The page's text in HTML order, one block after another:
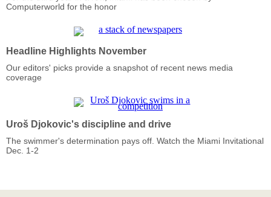
Computerworld for the honor
Headline Highlights November
Our editors' picks provide a snapshot of recent news media
coverage
Uroš Djokovic's discipline and drive
The swimmer's determination pays off. Watch the Miami Invitational
Dec. 1-2